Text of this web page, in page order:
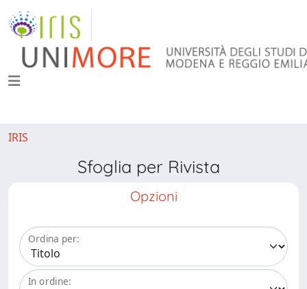
IRIS
Sfoglia per Rivista
Opzioni
Ordina per:
In ordine: